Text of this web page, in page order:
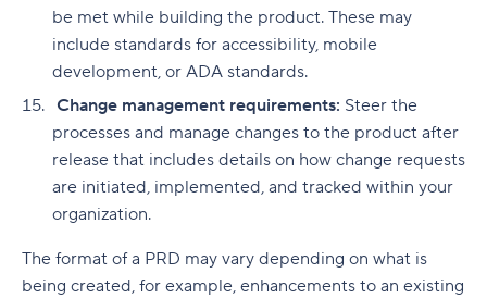
be met while building the product. These may
include standards for accessibility, mobile
development, or ADA standards.
Change management requirements: Steer the
processes and manage changes to the product after
release that includes details on how change requests
are initiated, implemented, and tracked within your
organization.
The format of a PRD may vary depending on what is
being created, for example, enhancements to an existing